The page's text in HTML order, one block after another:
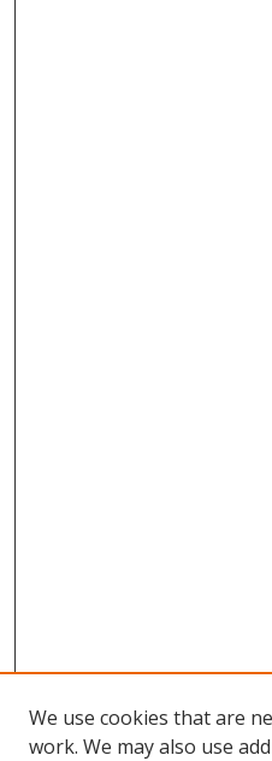
We use cookies that are
work. We may also use